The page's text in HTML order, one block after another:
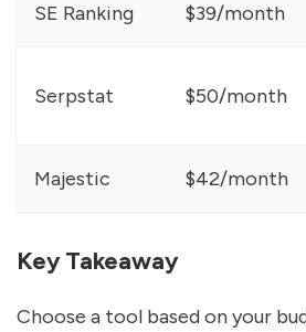
SE Ranking $39/month
Serpstat $50/month
Majestic $42/month
Key Takeaway
Choose a tool based on your